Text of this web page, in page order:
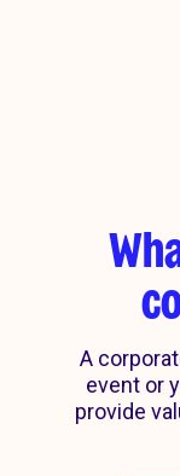
A
event or
provide